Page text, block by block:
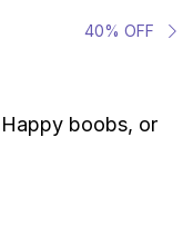
40% OFF
boobs, or